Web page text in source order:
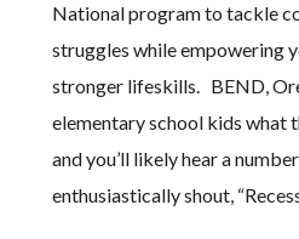
National program to tackle
struggles while empowering
stronger lifeskills. BEND,
elementary school kids what
and you’ll likely hear a
enthusiastically shout,